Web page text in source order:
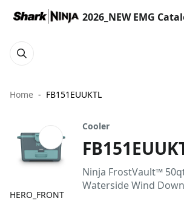
2026_NEW EMG
Home FB151EUUKTL
HERO_FRONT
Cooler
Ninja FrostVault™
Waterside Wind Down